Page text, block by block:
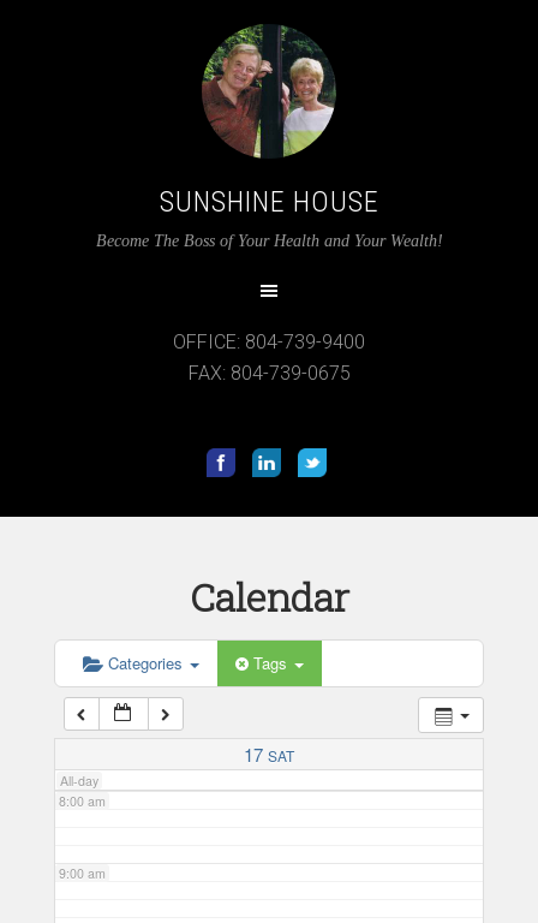
SUNSHINE HOUSE
Become The Boss of Your Health and Your Wealth!
OFFICE: 804-739-9400
FAX: 804-739-0675
Calendar
Categories Tags
17 SAT
All-day
4:00 am
6:00 am
7:00 am
8:00 am
9:00 am